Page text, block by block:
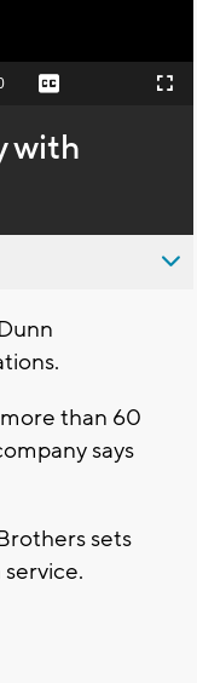
Captions Fullscreen
with
than 60
says
sets